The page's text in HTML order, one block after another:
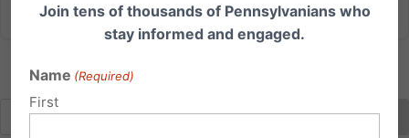
Join tens of thousands of Pennsylvanians who
stay informed and engaged.
Name (Required)
First